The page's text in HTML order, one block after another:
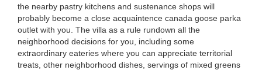
the nearby pastry kitchens and sustenance shops will
probably become a close acquaintence canada goose parka
outlet with you. The villa as a rule rundown all the
neighborhood decisions for you, including some
extraordinary eateries where you can appreciate territorial
treats, other neighborhood dishes, servings of mixed greens